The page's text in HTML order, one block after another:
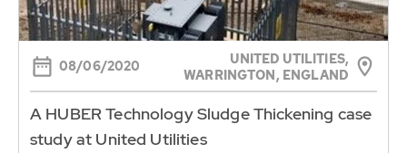
08/06/2020
UNITED UTILITIES,
WARRINGTON, ENGLAND
A HUBER Technology Sludge Thickening case
study at United Utilities